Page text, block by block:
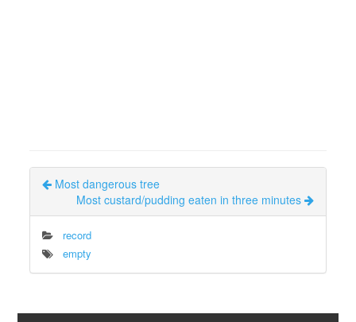
Most dangerous tree
Most custard/pudding eaten in three minutes
record
empty